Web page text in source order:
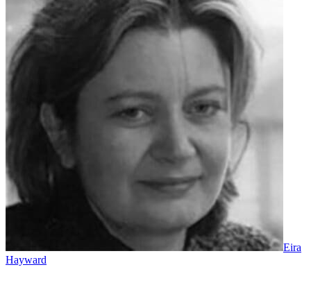
Eira
Hayward